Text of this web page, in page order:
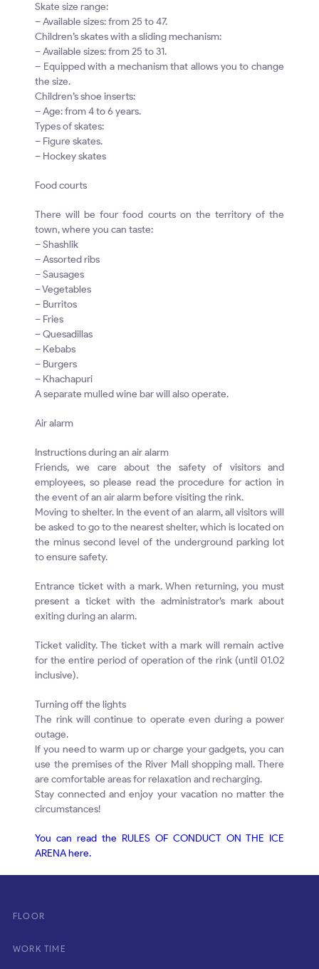
Skate size range:
– Available sizes: from 25 to 47.
Children’s skates with a sliding mechanism:
– Available sizes: from 25 to 31.
– Equipped with a mechanism that allows you to change
the size.
Children’s shoe inserts:
– Age: from 4 to 6 years.
Types of skates:
– Figure skates.
– Hockey skates
Food courts
There will be four food courts on the territory of the
town, where you can taste:
– Shashlik
– Assorted ribs
– Sausages
– Vegetables
– Burritos
– Fries
– Quesadillas
– Kebabs
– Burgers
– Khachapuri
A separate mulled wine bar will also operate.
Air alarm
Instructions during an air alarm
Friends, we care about the safety of visitors and
employees, so please read the procedure for action in
the event of an air alarm before visiting the rink.
Moving to shelter. In the event of an alarm, all visitors will
be asked to go to the nearest shelter, which is located on
the minus second level of the underground parking lot
to ensure safety.
Entrance ticket with a mark. When returning, you must
present a ticket with the administrator’s mark about
exiting during an alarm.
Ticket validity. The ticket with a mark will remain active
for the entire period of operation of the rink (until 01.02
inclusive).
Turning off the lights
The rink will continue to operate even during a power
outage.
If you need to warm up or charge your gadgets, you can
use the premises of the River Mall shopping mall. There
are comfortable areas for relaxation and recharging.
Stay connected and enjoy your vacation no matter the
circumstances!
You can read the RULES OF CONDUCT ON THE ICE
ARENA here.
FLOOR
WORK TIME